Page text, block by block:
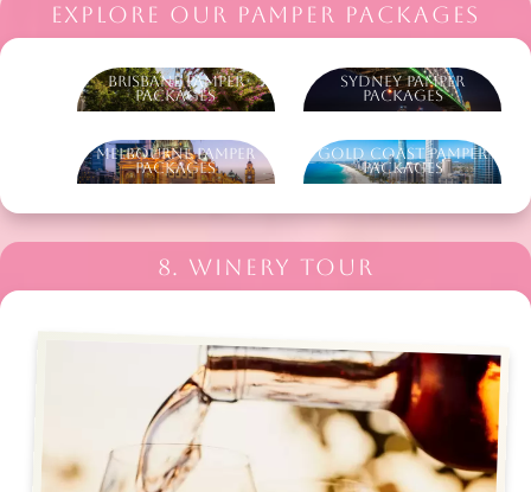
EXPLORE OUR PAMPER PACKAGES
Brisbane Pamper
Packages
Sydney Pamper
Packages
Melbourne Pamper
Packages
Gold Coast Pamper
Packages
8. WINERY TOUR